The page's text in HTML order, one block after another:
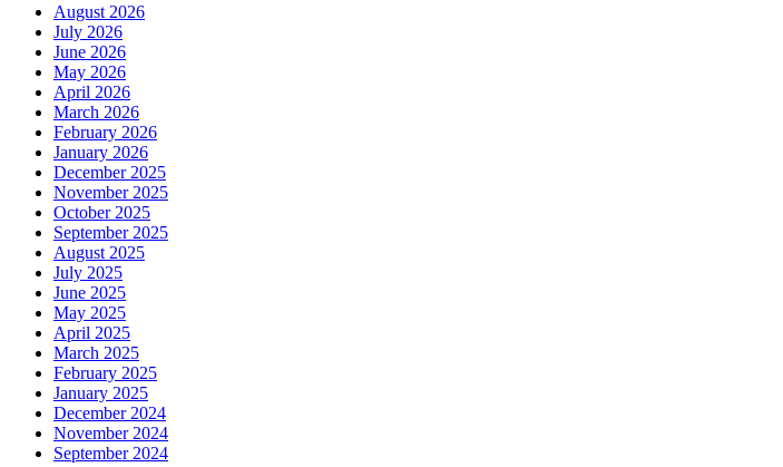
August 2026
July 2026
June 2026
May 2026
April 2026
March 2026
February 2026
January 2026
December 2025
November 2025
October 2025
September 2025
August 2025
July 2025
June 2025
May 2025
April 2025
March 2025
February 2025
January 2025
December 2024
November 2024
September 2024